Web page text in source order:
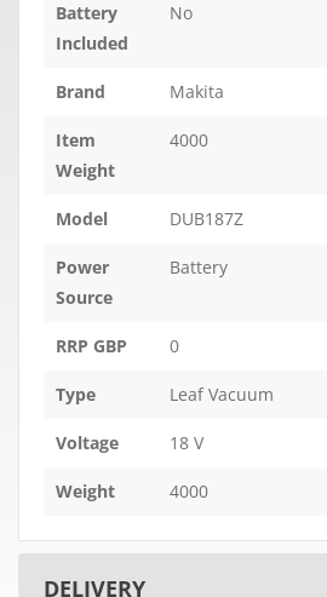
Battery
Included
No
Brand Makita
Item
Weight
4000
Model DUB187Z
Power
Source
Battery
RRP GBP 0
Type Leaf Vacuum
Voltage 18 V
Weight 4000
DELIVERY